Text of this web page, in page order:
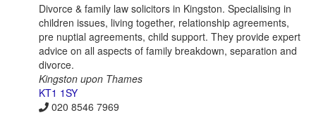
Divorce & family law solicitors in Kingston. Specialising in
children issues, living together, relationship agreements,
pre nuptial agreements, child support. They provide expert
advice on all aspects of family breakdown, separation and
divorce.
Kingston upon Thames
KT1 1SY
020 8546 7969